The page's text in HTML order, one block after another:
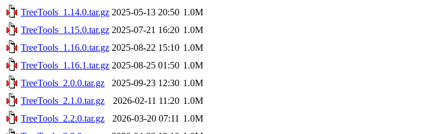
TreeTools_1.14.0.tar.gz 2025-05-13 20:50 1.0M
TreeTools_1.15.0.tar.gz 2025-07-21 16:20 1.0M
TreeTools_1.16.0.tar.gz 2025-08-22 15:10 1.0M
TreeTools_1.16.1.tar.gz 2025-08-25 01:50 1.0M
TreeTools_2.0.0.tar.gz
2025-09-23 12:30 1.0M
TreeTools_2.1.0.tar.gz
2026-02-11 11:20 1.0M
TreeTools_2.2.0.tar.gz
2026-03-20 07:11 1.0M